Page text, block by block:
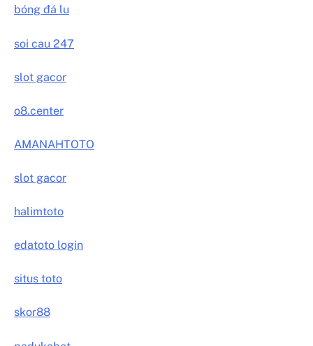
bóng đá lu
soi cau 247
slot gacor
o8.center
AMANAHTOTO
slot gacor
halimtoto
edatoto login
situs toto
skor88